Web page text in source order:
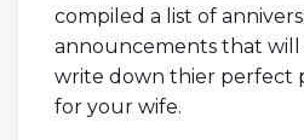
compiled a list of
announcements that
write down thier perfect
for your wife.